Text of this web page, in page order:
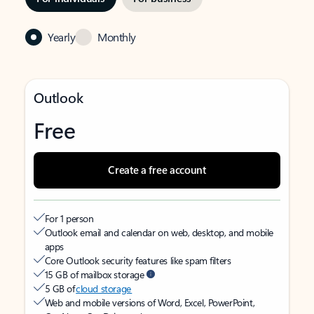
Yearly Monthly
Outlook
Free
Create a free account
For 1 person
Outlook email and calendar on web, desktop, and mobile
apps
Core Outlook security features like spam filters
15 GB of mailbox storage
5 GB ofcloud storage
Web and mobile versions of Word, Excel, PowerPoint,